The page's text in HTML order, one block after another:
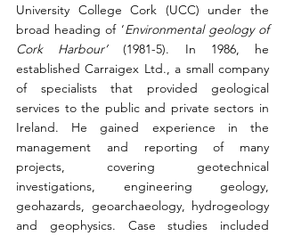
University College Cork (UCC) under the
broad heading of ‘Environmental geology of
Cork Harbour’ (1981-5). In 1986, he
established Carraigex Ltd., a small company
of specialists that provided geological
services to the public and private sectors in
Ireland. He gained experience in the
management and reporting of many
projects, covering geotechnical
investigations, engineering geology,
geohazards, geoarchaeology, hydrogeology
and geophysics. Case studies included